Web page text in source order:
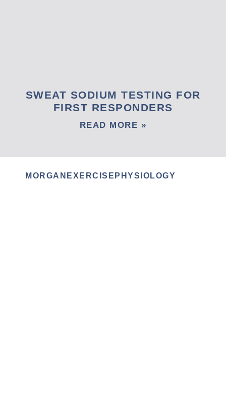
SWEAT SODIUM TESTING FOR
FIRST RESPONDERS
READ MORE »
MORGANEXERCISEPHYSIOLOGY